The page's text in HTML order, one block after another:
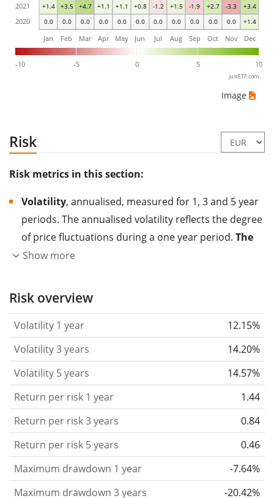
0.0 0.0 0.0 0.0 0.0 0.0 0.0 0.0 0.0 0.0 0.0 +1.4
+1.4 +3.5 +4.7 +1.1 +1.1 +0.8 -1.2 +1.5 -1.9 +2.7 -3.3 +3.4
-10 -5 0 5 10
Jan Feb Mar Apr May Jun Jul Aug Sep Oct Nov Dec
2020
2021
justETF.com
Image
Risk
Risk metrics in this section:
Volatility, annualised, measured for 1, 3 and 5 year
periods. The annualised volatility reflects the degree
of price fluctuations during a one year period. The
higher the volatility, the more significantly the
the past.
Assets with higher volatility are generally
based on the data for the past 1, 3 and 5 years so
that you can see if price fluctuations for the ETF
became stronger or weaker over time.
Return per riskfor 1, 3 and 5 year periods. This is
the annualised (i.e. converted to a one year period)
past return divided by the past annualised volatility.
The metric puts the historical return of an asset
in relation to its historical riskand gives you a
retrospective indication of the degree of price
fluctuation you had to bear with in order to obtain
Show more
Risk overview
Volatility 1 year
12.15%
Volatility 3 years
14.20%
Volatility 5 years
14.57%
Return per risk 1 year
1.44
Return per risk 3 years
0.84
Return per risk 5 years
0.46
Maximum drawdown 1 year
-7.64%
Maximum drawdown 3 years
-20.42%